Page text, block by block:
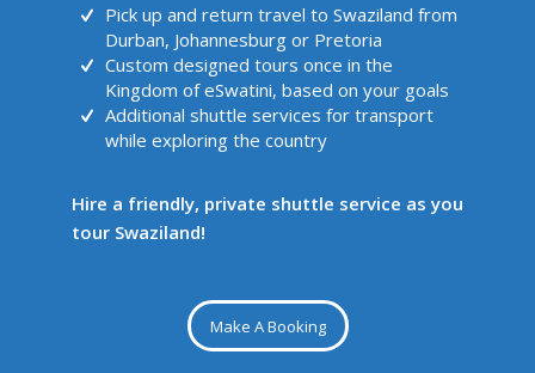
Pick up and return travel to Swaziland from
Durban, Johannesburg or Pretoria
Custom designed tours once in the
Kingdom of eSwatini, based on your goals
Additional shuttle services for transport
while exploring the country
Hire a friendly, private shuttle service as you
tour Swaziland!
Make A Booking